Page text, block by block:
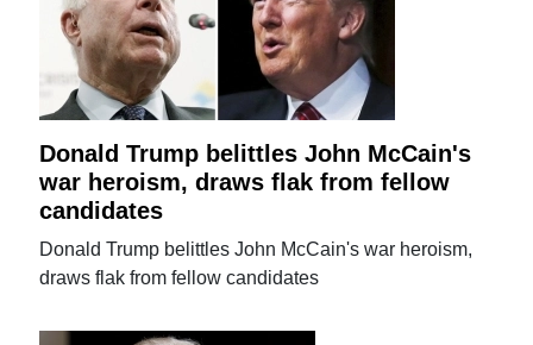
Donald Trump belittles John McCain's
war heroism, draws flak from fellow
candidates
Donald Trump belittles John McCain's war heroism,
draws flak from fellow candidates